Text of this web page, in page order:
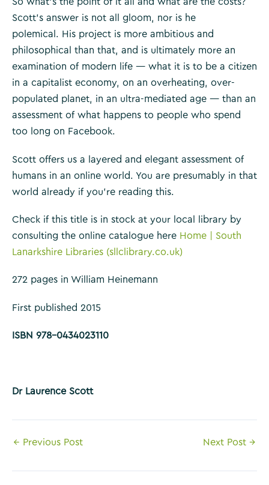
So what’s the point of it all and what are the costs?
Scott’s answer is not all gloom, nor is he
polemical. His project is more ambitious and
philosophical than that, and is ultimately more an
examination of modern life — what it is to be a citizen
in a capitalist economy, on an overheating, over­
populated planet, in an ultra-mediated age — than an
assessment of what happens to people who spend
too long on Facebook.
Scott offers us a layered and elegant assessment of
humans in an online world. You are presumably in that
world already if you’re reading this.
Check if this title is in stock at your local library by
consulting the online catalogue here Home | South
Lanarkshire Libraries (sllclibrary.co.uk)
272 pages in William Heinemann
First published 2015
ISBN 978-0434023110
Dr Laurence Scott
Post
← Previous Post Next Post →